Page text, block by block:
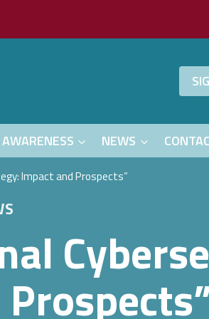
AWARENESS NEWS
Impact and Prospects”